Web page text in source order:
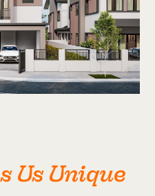
Us Unique